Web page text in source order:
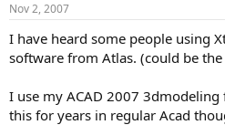
Nov 2, 2007
I have heard some people using
software from Atlas. (could be
I use my ACAD 2007
this for years in regular Acad